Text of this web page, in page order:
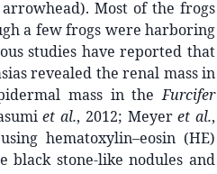
Most of the frogs
a few frogs were harboring
studies have reported that
revealed the renal mass in
mass in theFurcifer
et al., 2012; Meyeret al.,
hematoxylin–eosin (HE)
black stone-like nodules and